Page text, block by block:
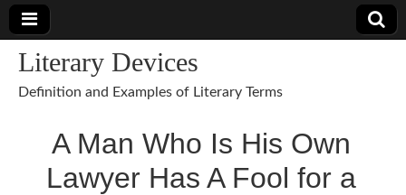
Literary Devices
Definition and Examples of Literary Terms
A Man Who Is His Own
Lawyer Has A Fool for a